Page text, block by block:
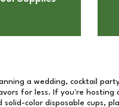
a wedding, cocktail
for less. If you're
color disposable cups,